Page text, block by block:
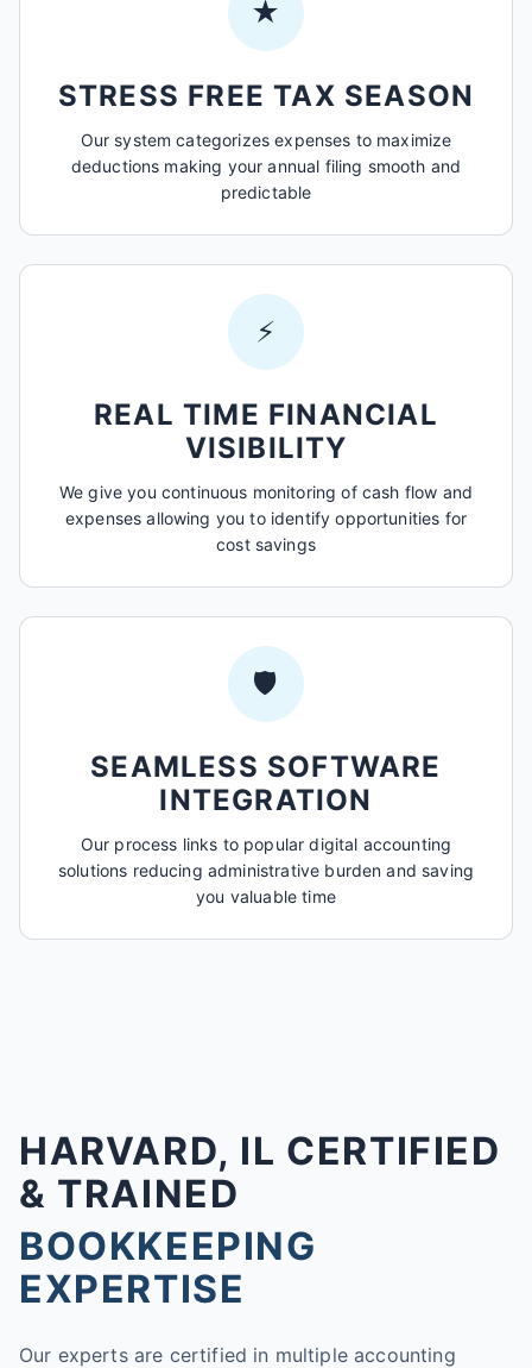
★
STRESS FREE TAX SEASON
Our system categorizes expenses to maximize
deductions making your annual filing smooth and
predictable
⚡
REAL TIME FINANCIAL
VISIBILITY
We give you continuous monitoring of cash flow and
expenses allowing you to identify opportunities for
cost savings
🛡️
SEAMLESS SOFTWARE
INTEGRATION
Our process links to popular digital accounting
solutions reducing administrative burden and saving
you valuable time
HARVARD, IL CERTIFIED
& TRAINED
BOOKKEEPING
EXPERTISE
Our experts are certified in multiple accounting